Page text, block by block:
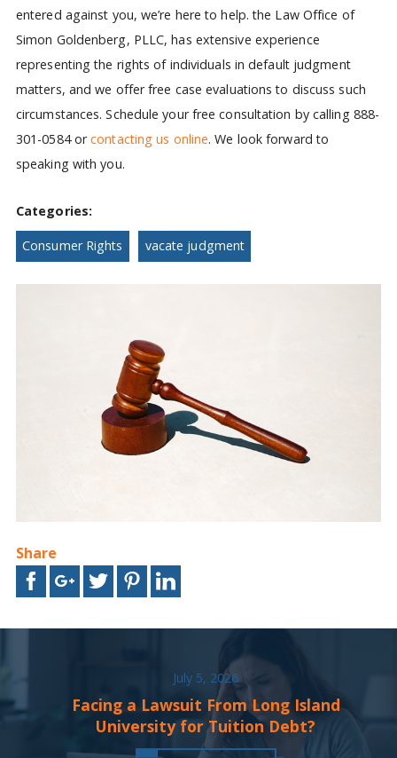
Share
entered against you, we’re here to help. the Law Office of
Simon Goldenberg, PLLC, has extensive experience
representing the rights of individuals in default judgment
matters, and we offer free case evaluations to discuss such
circumstances. Schedule your free consultation by calling 888-
301-0584 orcontacting us online. We look forward to
speaking with you.
Categories:
Consumer Rights vacate judgment
July 5, 2026
Facing a Lawsuit From Long Island
University for Tuition Debt?